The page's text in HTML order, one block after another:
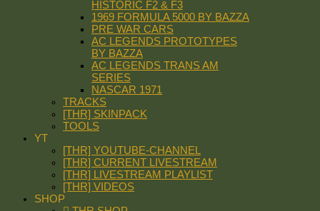
HISTORIC F2 & F3
1969 FORMULA 5000 BY BAZZA
PRE WAR CARS
AC LEGENDS PROTOTYPES
BY BAZZA
AC LEGENDS TRANS AM
SERIES
NASCAR 1971
TRACKS
[THR] SKINPACK
TOOLS
YT
[THR] YOUTUBE-CHANNEL
[THR] CURRENT LIVESTREAM
[THR] LIVESTREAM PLAYLIST
[THR] VIDEOS
SHOP